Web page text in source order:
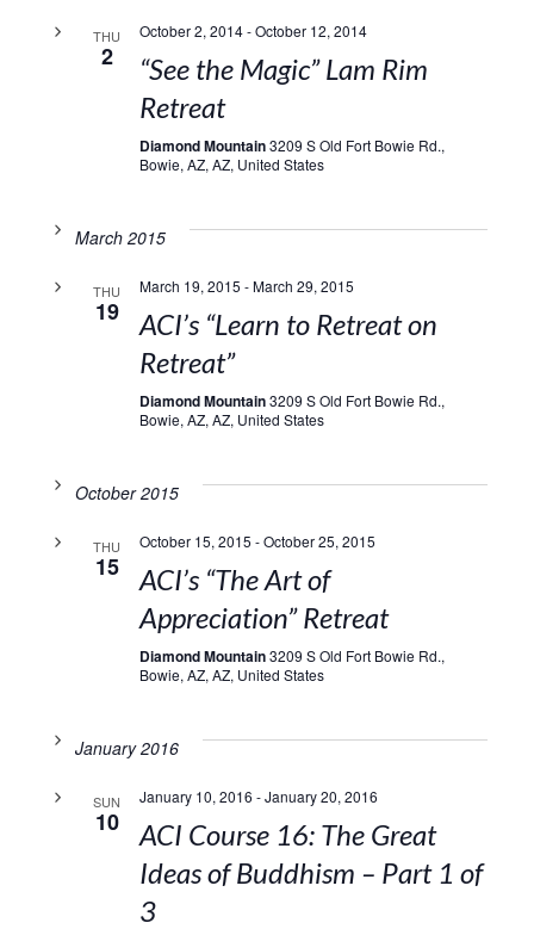
THU
2
October 2, 2014-October 12, 2014
“See the Magic” Lam Rim
Retreat
Diamond Mountain3209 S Old Fort Bowie Rd.,
Bowie, AZ, AZ, United States
March 2015
THU
19
March 19, 2015 -March 29, 2015
ACI’s “Learn to Retreat on
Retreat”
Diamond Mountain3209 S Old Fort Bowie Rd.,
Bowie, AZ, AZ, United States
October 2015
THU
15
October 15, 2015 -October 25, 2015
ACI’s “The Art of
Appreciation” Retreat
Diamond Mountain3209 S Old Fort Bowie Rd.,
Bowie, AZ, AZ, United States
January 2016
SUN
10
January 10, 2016 -January 20, 2016
ACI Course 16: The Great
Ideas of Buddhism – Part 1 of
3